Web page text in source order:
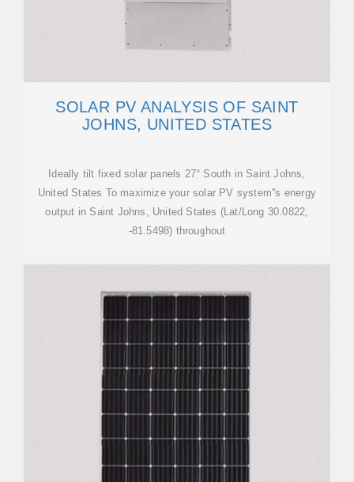
SOLAR PV ANALYSIS OF SAINT
JOHNS, UNITED STATES
Ideally tilt fixed solar panels 27° South in Saint Johns,
United States To maximize your solar PV system''s energy
output in Saint Johns, United States (Lat/Long 30.0822,
-81.5498) throughout